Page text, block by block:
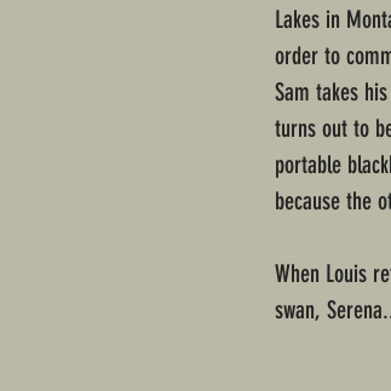
Lakes in
order to
Sam takes
turns out to
portable
because the
When Louis
swan,